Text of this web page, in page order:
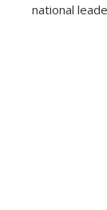
national